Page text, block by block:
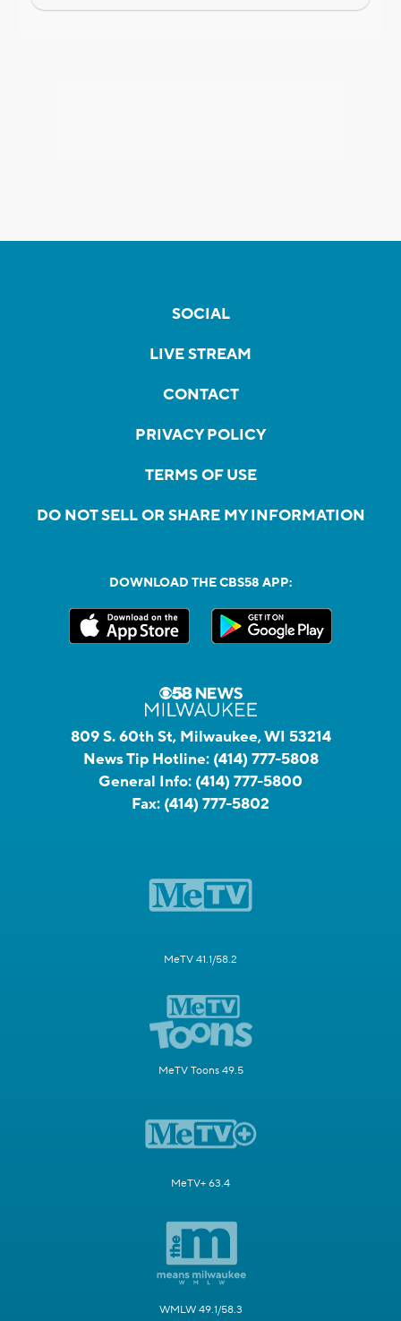
SOCIAL
LIVE STREAM
CONTACT
PRIVACY POLICY
TERMS OF USE
DO NOT SELL OR SHARE MY INFORMATION
DOWNLOAD THE CBS58 APP:
809 S. 60th St, Milwaukee, WI 53214
News Tip Hotline: (414) 777-5808
General Info: (414) 777-5800
Fax: (414) 777-5802
MeTV 41.1/58.2
MeTV Toons 49.5
MeTV+ 63.4
WMLW 49.1/58.3